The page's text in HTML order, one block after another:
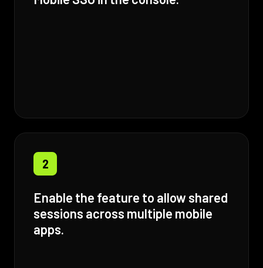
2
Enable the feature to allow shared
sessions across multiple mobile
apps.